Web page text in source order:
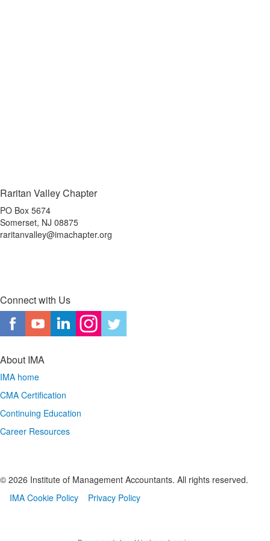
Raritan Valley Chapter
PO Box 5674
Somerset, NJ 08875
raritanvalley@imachapter.org
Connect with Us
About IMA
IMA home
CMA Certification
Continuing Education
Career Resources
© 2026 Institute of Management Accountants. All rights reserved.
IMA Cookie Policy
Privacy Policy